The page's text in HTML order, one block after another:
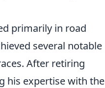
primarily in road
several notable
After retiring
his expertise with the